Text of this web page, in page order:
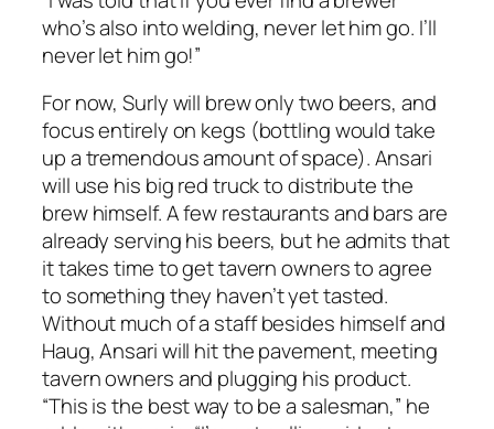
who’s also into welding, never let him go. I’ll
never let him go!”
For now, Surly will brew only two beers, and
focus entirely on kegs (bottling would take
up a tremendous amount of space). Ansari
will use his big red truck to distribute the
brew himself. A few restaurants and bars are
already serving his beers, but he admits that
it takes time to get tavern owners to agree
to something they haven’t yet tasted.
Without much of a staff besides himself and
Haug, Ansari will hit the pavement, meeting
tavern owners and plugging his product.
“This is the best way to be a salesman,” he